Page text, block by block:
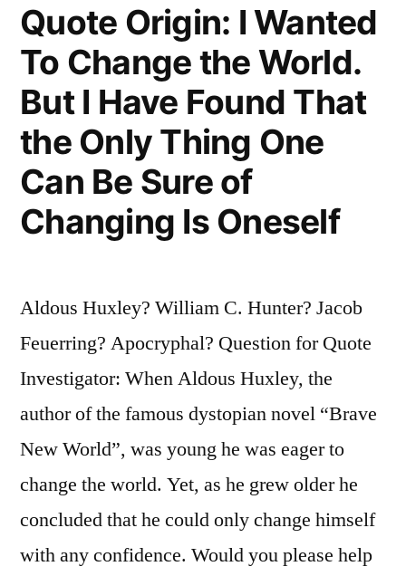
Quote Origin: I Wanted
To Change the World.
But I Have Found That
the Only Thing One
Can Be Sure of
Changing Is Oneself
Aldous Huxley? William C. Hunter? Jacob
Feuerring? Apocryphal? Question for Quote
Investigator: When Aldous Huxley, the
author of the famous dystopian novel “Brave
New World”, was young he was eager to
change the world. Yet, as he grew older he
concluded that he could only change himself
with any confidence. Would you please help